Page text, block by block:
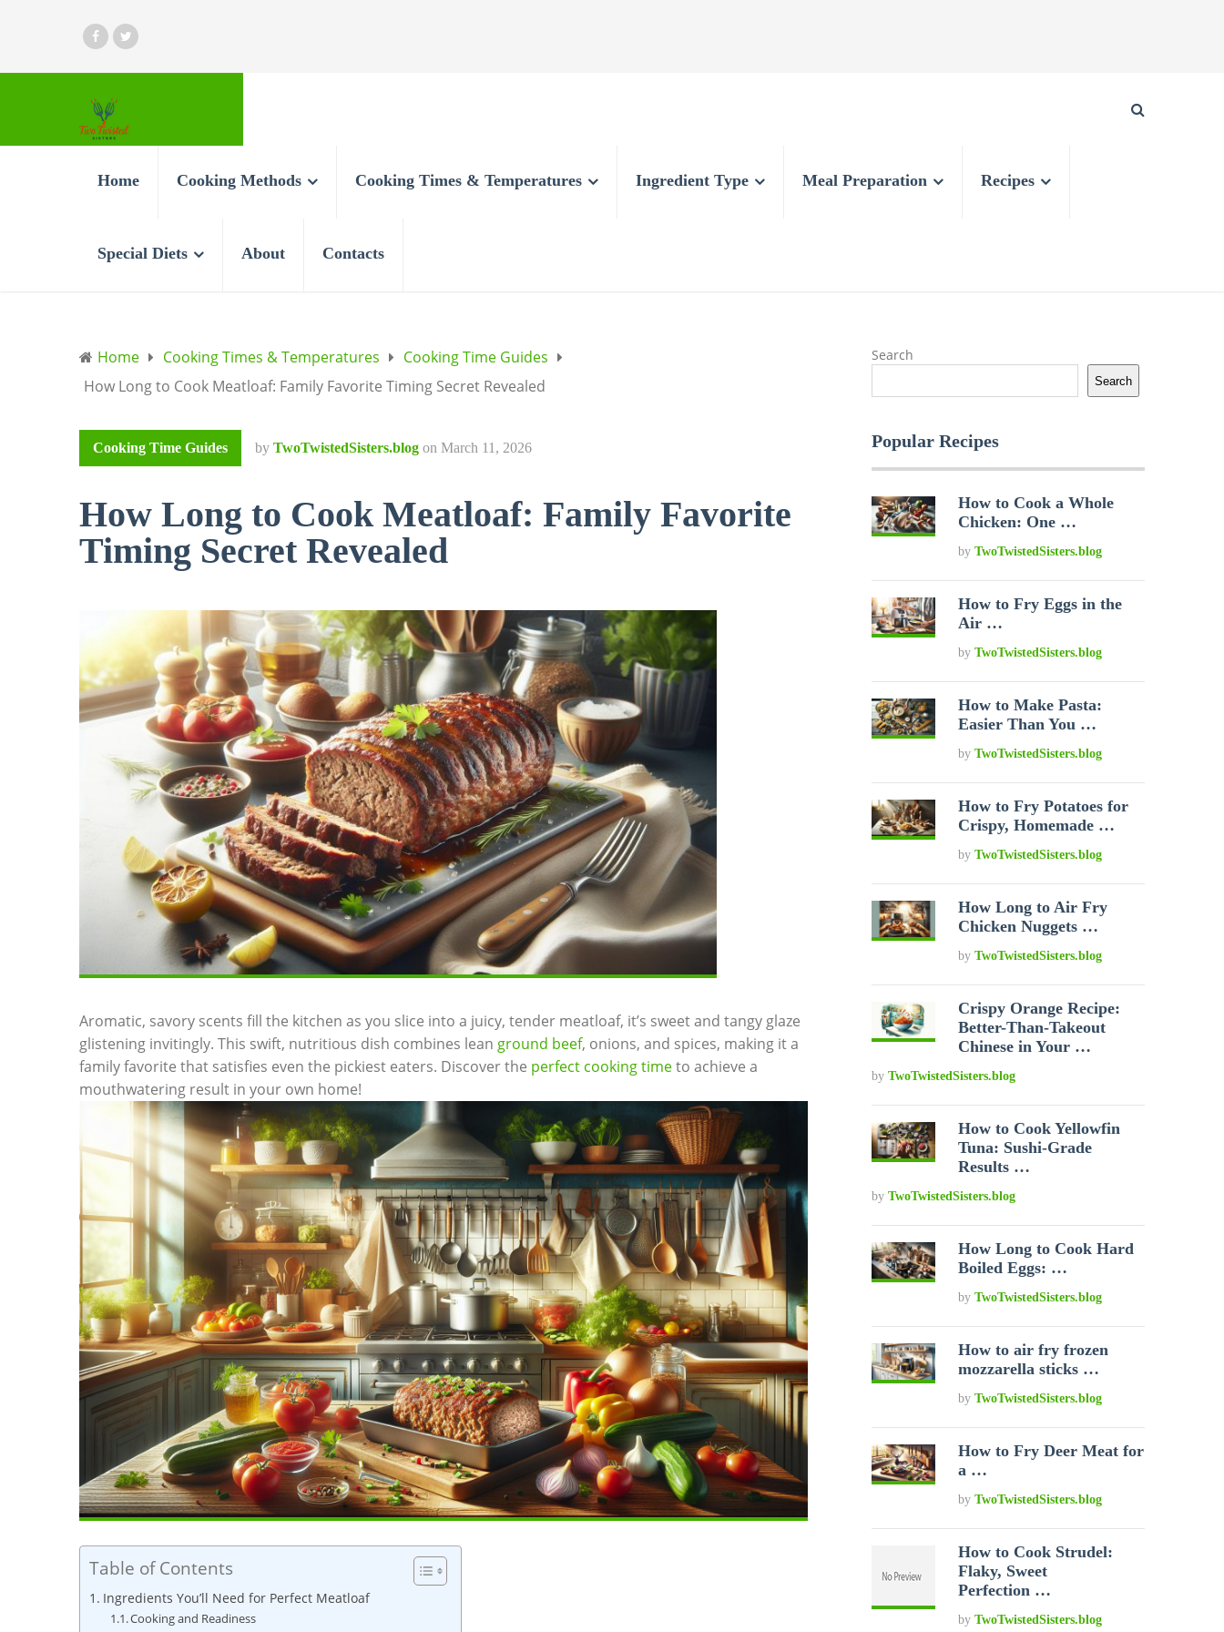
Home Cooking Methods Cooking Times & Temperatures Ingredient Type Meal Preparation Recipes
Special Diets About Contacts
Home Cooking Times & Temperatures
Cooking Time Guides
How Long to Cook Meatloaf: Family Favorite Timing Secret Revealed
Cooking Time Guides by TwoTwistedSisters.blog on March 11, 2026
How Long to Cook Meatloaf: Family Favorite
Timing Secret Revealed
Aromatic,‌ savory scents fill the kitchen as you slice‌ into ‌a juicy, tender meatloaf, it’s sweet and ‌tangy glaze
glistening⁣ invitingly. This swift, nutritious dish combines⁢ lean ground beef, ​onions, and spices, ⁢making it⁣ a⁢
family‍ favorite that satisfies⁣ even⁤ the pickiest eaters. Discover ⁢the​ perfect cooking timeto achieve a
mouthwatering ‌result in your own home!
Table of Contents
Ingredients‍ You’ll Need⁣ for Perfect Meatloaf
Cooking and‌ Readiness
Search
Search
Popular Recipes
How to Cook a Whole
Chicken: One …
byTwoTwistedSisters.blog
How to Fry Eggs in the
Air …
byTwoTwistedSisters.blog
How to Make Pasta:
Easier Than You …
byTwoTwistedSisters.blog
How to Fry Potatoes for
Crispy, Homemade …
byTwoTwistedSisters.blog
How Long to Air Fry
Chicken Nuggets …
byTwoTwistedSisters.blog
Crispy Orange Recipe:
Better-Than-Takeout
Chinese in Your …
by TwoTwistedSisters.blog
How to Cook Yellowfin
Tuna: Sushi-Grade
Results …
by TwoTwistedSisters.blog
How Long to Cook Hard
Boiled Eggs: …
byTwoTwistedSisters.blog
How to air fry frozen
mozzarella sticks …
byTwoTwistedSisters.blog
How to Fry Deer Meat for
a …
byTwoTwistedSisters.blog
How to Cook Strudel:
Flaky, Sweet
Perfection …
byTwoTwistedSisters.blog